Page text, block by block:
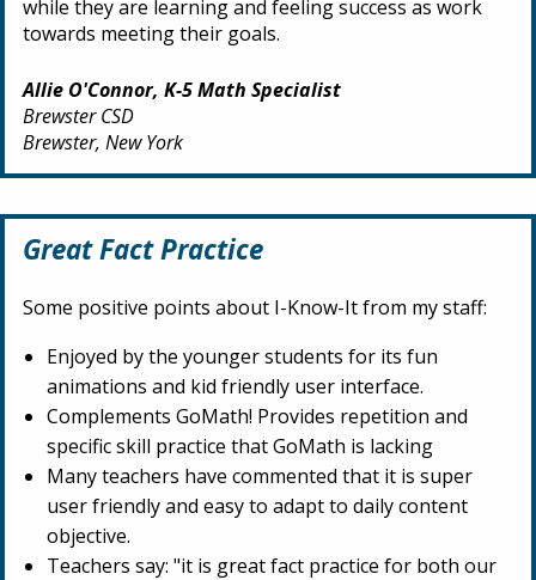
while they are learning and feeling success as work
towards meeting their goals.
Allie O'Connor, K-5 Math Specialist
Brewster CSD
Brewster, New York
Great Fact Practice
Some positive points about I-Know-It from my staff:
Enjoyed by the younger students for its fun
animations and kid friendly user interface.
Complements GoMath! Provides repetition and
specific skill practice that GoMath is lacking
Many teachers have commented that it is super
user friendly and easy to adapt to daily content
objective.
Teachers say: "it is great fact practice for both our